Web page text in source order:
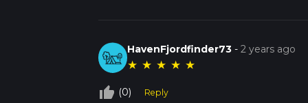
HavenFjordfinder73 -2 years ago
★ ★ ★ ★ ★
thumb_up_off_alt (0) Reply